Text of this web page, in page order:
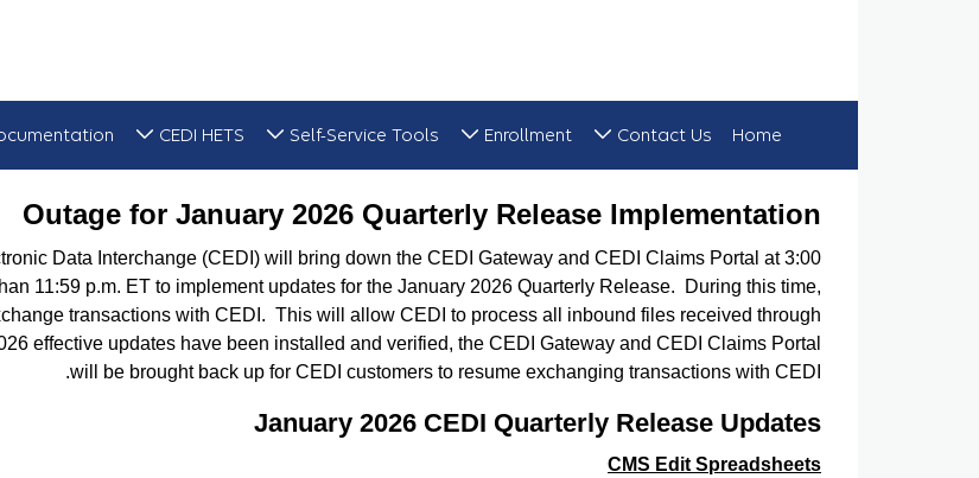
Home
Contact Us
Enrollment
Self-Service Tools
CEDI HETS
Outage for January 2026 Quarterly Release Implementation
Data Interchange (CEDI) will bring down the CEDI Gateway and CEDI Claims Portal at 3:00
11:59 p.m. ET to implement updates for the January 2026 Quarterly Release. During this time,
transactions with CEDI. This will allow CEDI to process all inbound files received through
effective updates have been installed and verified, the CEDI Gateway and CEDI Claims Portal
will be brought back up for CEDI customers to resume exchanging transactions with CEDI.
January 2026 CEDI Quarterly Release Updates
CMS Edit Spreadsheets